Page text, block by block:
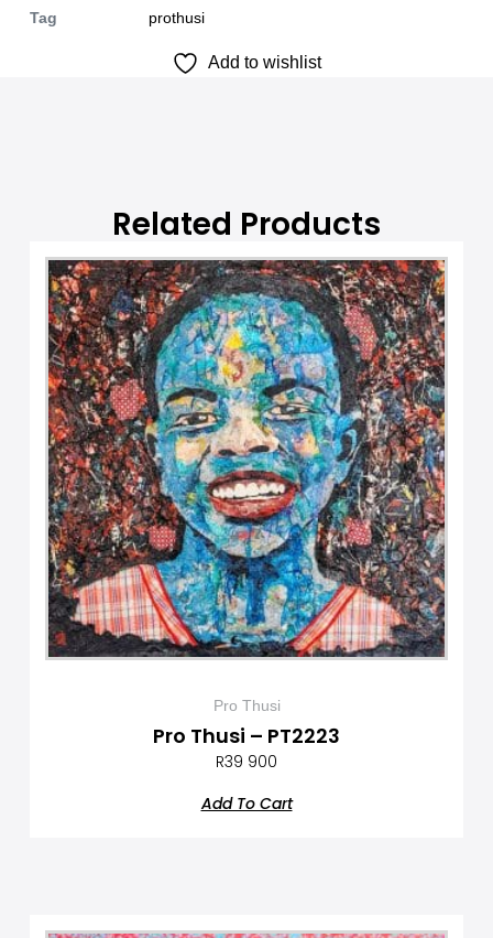
Tag prothusi
Add to wishlist
Related Products
Pro Thusi
Pro Thusi – PT2223
R39 900
Add To Cart